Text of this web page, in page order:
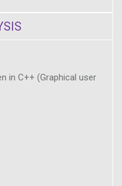
in C++ (Graphical user